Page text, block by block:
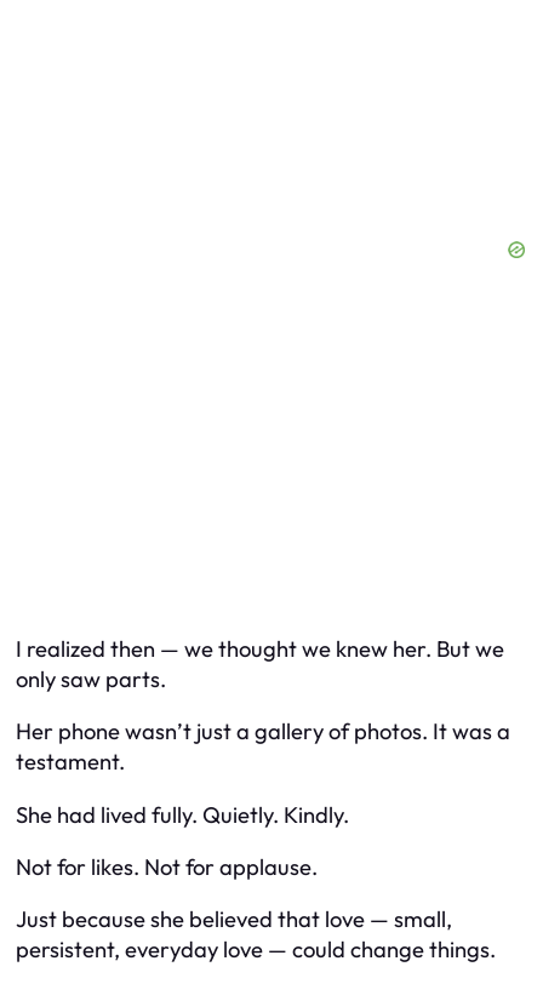
I realized then — we thought we knew her. But we
only saw parts.
Her phone wasn’t just a gallery of photos. It was a
testament.
She had lived fully. Quietly. Kindly.
Not for likes. Not for applause.
Just because she believed that love — small,
persistent, everyday love — could change things.